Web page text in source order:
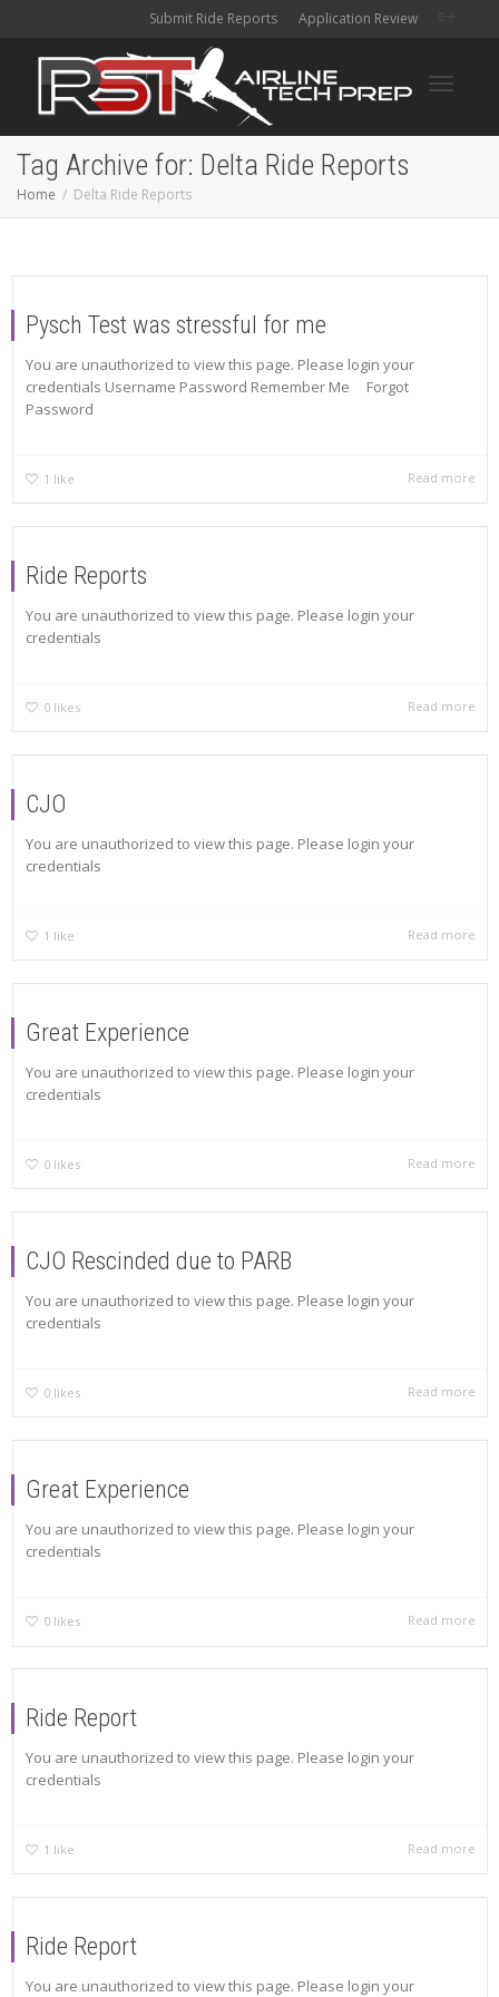
Submit Ride Reports Application Review
Tag Archive for: Delta Ride Reports
Home Delta Ride Reports
Pysch Test was stressful for me
You are unauthorized to view this page. Please login your
credentials Username Password Remember Me Forgot
Password
1 like Read more
Ride Reports
You are unauthorized to view this page. Please login your
credentials
0 likes Read more
CJO
You are unauthorized to view this page. Please login your
credentials
1 like Read more
Great Experience
You are unauthorized to view this page. Please login your
credentials
0 likes Read more
CJO Rescinded due to PARB
You are unauthorized to view this page. Please login your
credentials
0 likes Read more
Great Experience
You are unauthorized to view this page. Please login your
credentials
0 likes Read more
Ride Report
You are unauthorized to view this page. Please login your
credentials
1 like Read more
Ride Report
You are unauthorized to view this page. Please login your